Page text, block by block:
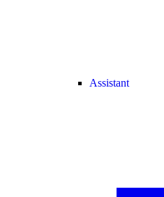
Assistant